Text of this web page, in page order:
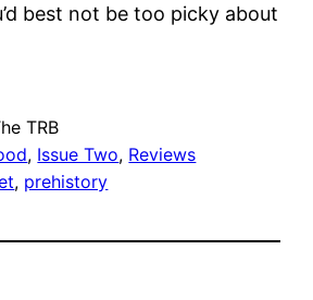
best not be too picky about
TRB
, Issue Two, Reviews
, prehistory